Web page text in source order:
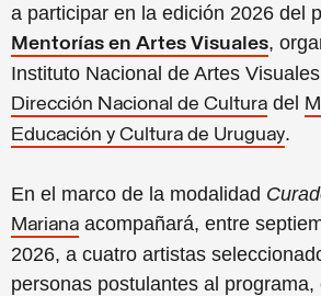
a participar en la edición 2026 del
Mentorías en Artes Visuales,
Instituto Nacional de Artes
Dirección Nacional de Cultura del
Educación y Cultura de Uruguay.
En el marco de la modalidad
Mariana acompañará, entre
2026, a cuatro artistas
personas postulantes al programa,